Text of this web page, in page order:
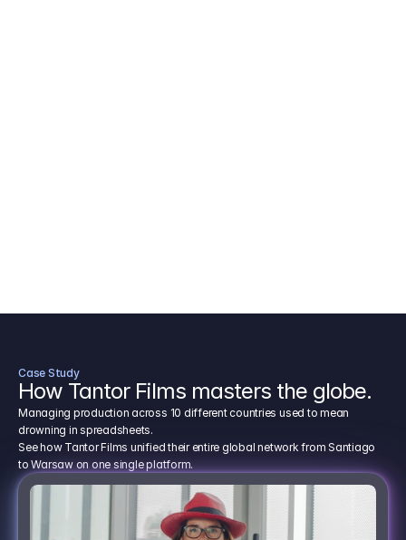
Case Study
How Tantor Films masters the globe.
Managing production across 10 different countries used to mean
drowning in spreadsheets.
See how Tantor Films unified their entire global network from Santiago
to Warsaw on one single platform.